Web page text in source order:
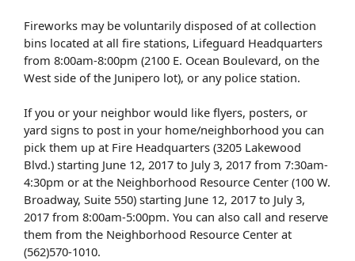
Fireworks may be voluntarily disposed of at collection
bins located at all fire stations, Lifeguard Headquarters
from 8:00am-8:00pm (2100 E. Ocean Boulevard, on the
West side of the Junipero lot), or any police station.
If you or your neighbor would like flyers, posters, or
yard signs to post in your home/neighborhood you can
pick them up at Fire Headquarters (3205 Lakewood
Blvd.) starting June 12, 2017 to July 3, 2017 from 7:30am-
4:30pm or at the Neighborhood Resource Center (100 W.
Broadway, Suite 550) starting June 12, 2017 to July 3,
2017 from 8:00am-5:00pm. You can also call and reserve
them from the Neighborhood Resource Center at
(562)570-1010.